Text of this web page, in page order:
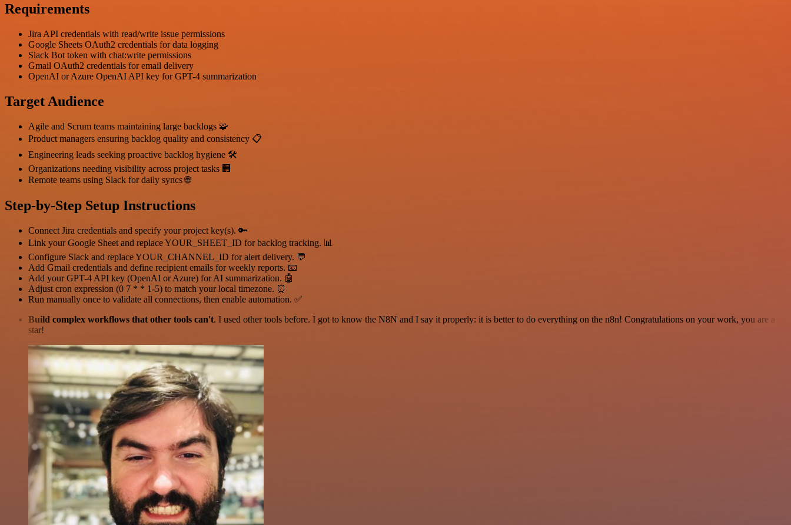
Requirements
Jira API credentials with read/write issue permissions
Google Sheets OAuth2 credentials for data logging
Slack Bot token with chat:write permissions
Gmail OAuth2 credentials for email delivery
OpenAI or Azure OpenAI API key for GPT-4 summarization
Target Audience
Agile and Scrum teams maintaining large backlogs 🧩
Product managers ensuring backlog quality and consistency 📋
Engineering leads seeking proactive backlog hygiene 🛠️
Organizations needing visibility across project tasks 🏢
Remote teams using Slack for daily syncs 🌐
Step-by-Step Setup Instructions
Connect Jira credentials and specify your project key(s). 🔑
Link your Google Sheet and replace YOUR_SHEET_ID for backlog tracking. 📊
Configure Slack and replace YOUR_CHANNEL_ID for alert delivery. 💬
Add Gmail credentials and define recipient emails for weekly reports. 📧
Add your GPT-4 API key (OpenAI or Azure) for AI summarization. 🤖
Adjust cron expression (0 7 * * 1-5) to match your local timezone. ⏰
Run manually once to validate all connections, then enable automation. ✅
Build complex workflows that other tools can't. I used other tools before. I got to know the N8N and I say it properly: it is better to do everything on the n8n! Congratulations on your work, you are a
star!